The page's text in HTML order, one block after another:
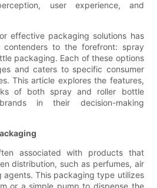
user experience, and
effective packaging solutions has
contenders to the forefront: spray
packaging. Each of these options
and caters to specific consumer
This article explores the features,
of both spray and roller bottle
in their decision-making
associated with products that
distribution, such as perfumes, air
agents. This packaging type utilizes